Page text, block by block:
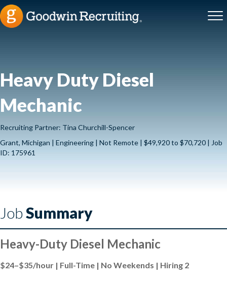
Heavy Duty Diesel
Mechanic
Recruiting Partner: Tina Churchill-Spencer
Grant, Michigan | Engineering | Not Remote | $49,920 to $70,720 | Job
ID: 175961
JobSummary
Heavy-Duty Diesel Mechanic
$24–$35/hour | Full-Time | No Weekends | Hiring 2